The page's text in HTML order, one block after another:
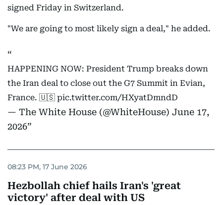
signed Friday in Switzerland.
"We are going to most likely sign a deal," he added.
HAPPENING NOW: President Trump breaks down
the Iran deal to close out the G7 Summit in Evian,
France. 🇺🇸 pic.twitter.com/HXyatDmndD
— The White House (@WhiteHouse) June 17,
2026
08:23 PM, 17 June 2026
Hezbollah chief hails Iran's 'great
victory' after deal with US